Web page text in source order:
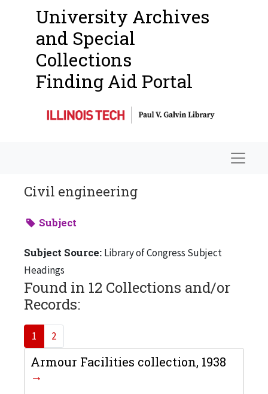
University Archives
and Special
Collections
Finding Aid Portal
Civil engineering
Subject
Subject Source: Library of Congress Subject
Headings
Found in 12 Collections and/or
Records:
1 2
Armour Facilities collection, 1938